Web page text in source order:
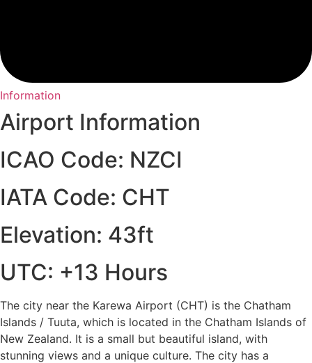
Information
Airport Information
ICAO Code: NZCI
IATA Code: CHT
Elevation: 43ft
UTC: +13 Hours
The city near the Karewa Airport (CHT) is the Chatham
Islands / Tuuta, which is located in the Chatham Islands of
New Zealand. It is a small but beautiful island, with
stunning views and a unique culture. The city has a